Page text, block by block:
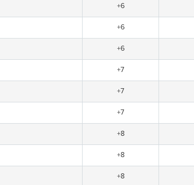
+6
+6
+6
+7
+7
+7
+8
+8
+8